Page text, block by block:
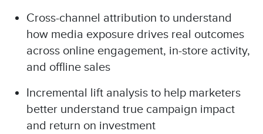
Cross-channel attribution to understand
how media exposure drives real outcomes
across online engagement, in-store activity,
and offline sales
Incremental lift analysis to help marketers
better understand true campaign impact
and return on investment